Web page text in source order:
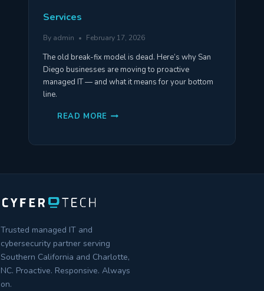
Services
By admin February 17, 2026
The old break-fix model is dead. Here’s why San
Diego businesses are moving to proactive
managed IT — and what it means for your bottom
line.
READ MORE WHY
MANAGED
Trusted managed IT and
cybersecurity partner serving
Southern California and Charlotte,
NC. Proactive. Responsive. Always
on.